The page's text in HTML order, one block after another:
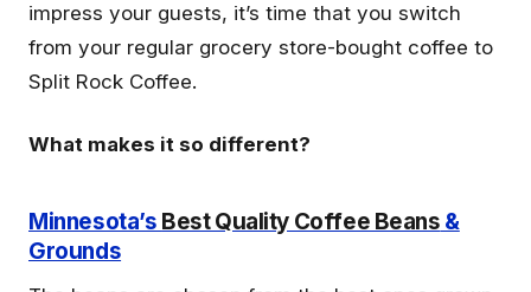
impress your guests, it’s time that you switch
from your regular grocery store-bought coffee to
Split Rock Coffee.
What makes it so different?
Minnesota’s Best Quality Coffee Beans &
Grounds